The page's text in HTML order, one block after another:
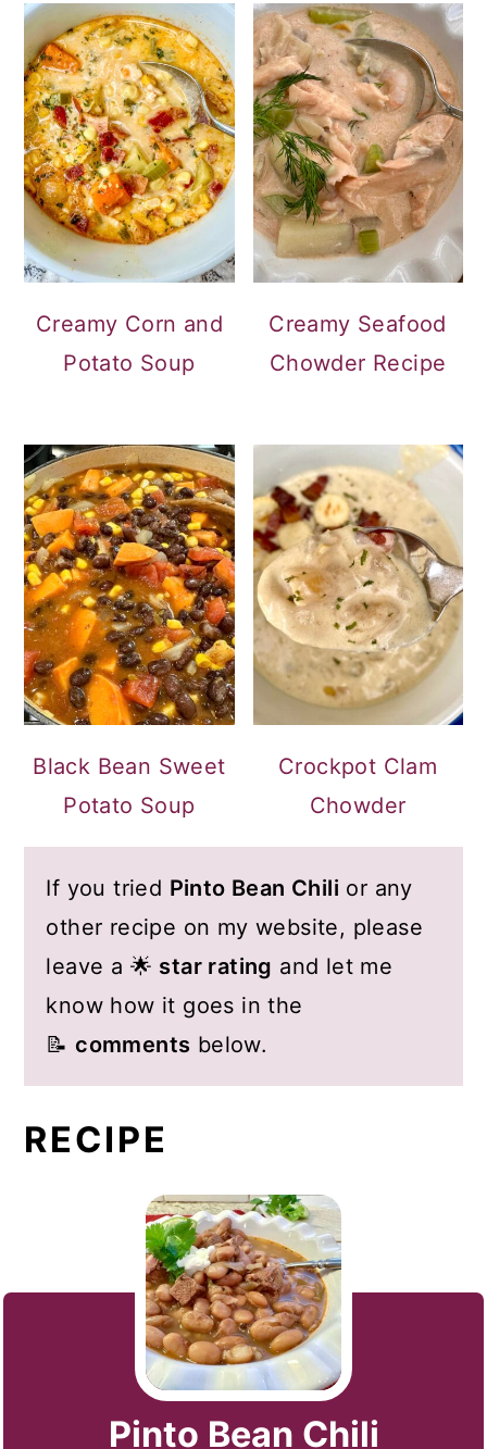
Creamy Corn and
Potato Soup
Creamy Seafood
Chowder Recipe
Black Bean Sweet
Potato Soup
Crockpot Clam
Chowder
If you tried Pinto Bean Chili or any
other recipe on my website, please
leave a 🌟 star rating and let me
know how it goes in the
📝comments below.
RECIPE
Pinto Bean Chili